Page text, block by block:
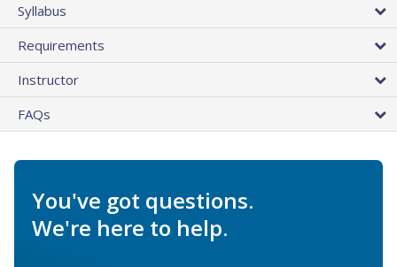
Syllabus
Requirements
Instructor
FAQs
You've got questions.
We're here to help.